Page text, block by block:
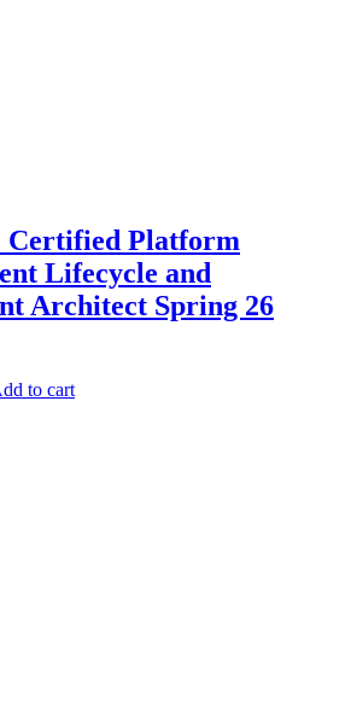
Certified Platform
Lifecycle and
Architect Spring 26
to cart